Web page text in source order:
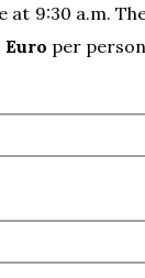
at 9:30 a.m.
Euro per